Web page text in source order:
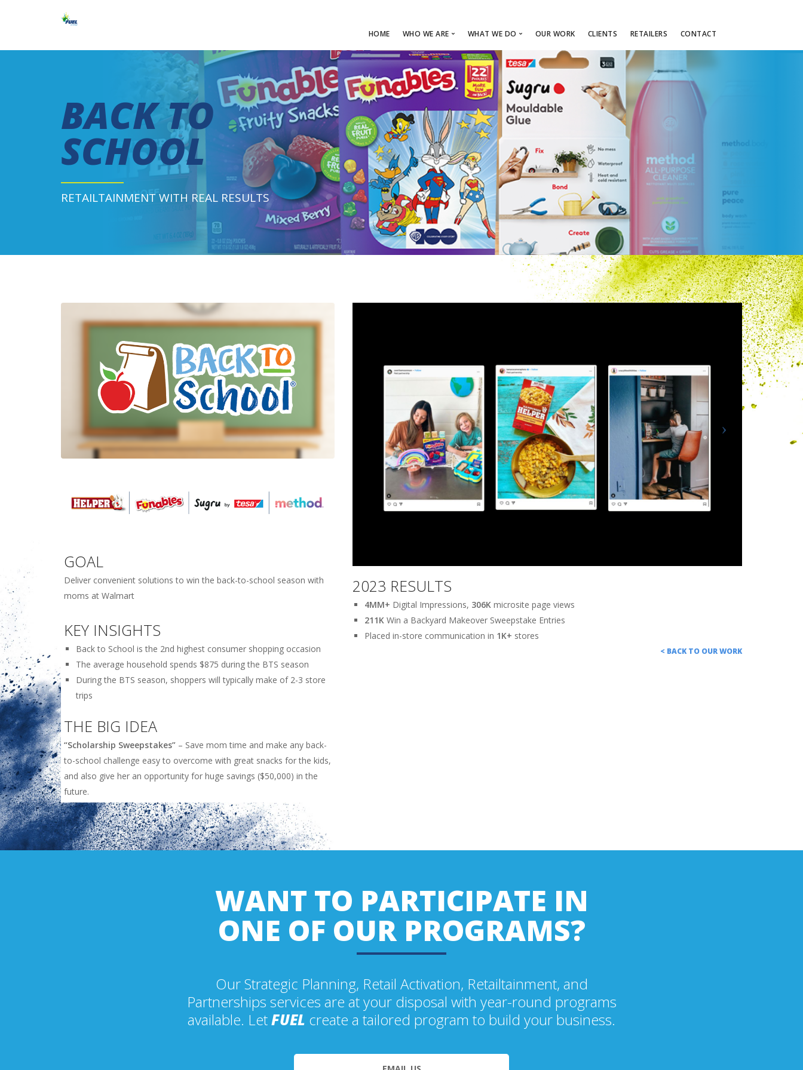
HOME WHO WE ARE
ABOUT FUEL
OUR TEAM
MEDIA
LOCATION
WHAT WE DO
CAPABILITIES
STRATEGIC PLANNING
PARTNERSHIPS
RETAILTAINMENT
CUSTOM ACTIVATION
FUEL PROCESS
RETAILTAINMENT
OUR WORK CLIENTS RETAILERS CONTACT
BACK TO
SCHOOL
RETAILTAINMENT WITH REAL RESULTS
GOAL
Deliver convenient solutions to win the back-to-school season with
moms at Walmart
KEY INSIGHTS
Back to School is the 2nd highest consumer shopping occasion
The average household spends $875 during the BTS season
During the BTS season, shoppers will typically make of 2-3 store
trips
THE BIG IDEA
“Scholarship Sweepstakes” – Save mom time and make any back-
to-school challenge easy to overcome with great snacks for the kids,
and also give her an opportunity for huge savings ($50,000) in the
future.
2023 RESULTS
4MM+ Digital Impressions, 306Kmicrosite page views
211KWin a Backyard Makeover Sweepstake Entries
Placed in-store communication in 1K+ stores
< BACK TO OUR WORK
WANT TO PARTICIPATE IN
ONE OF OUR PROGRAMS?
Our Strategic Planning, Retail Activation, Retailtainment, and
Partnerships services are at your disposal with year-round programs
available. LetFUEL create a tailored program to build your business.